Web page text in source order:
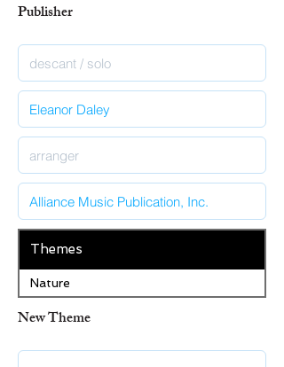
Publisher
Themes
Nature
New Theme